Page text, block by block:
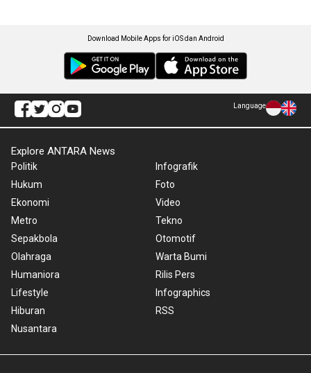
Download Mobile Apps for iOS dan Android
Language
Explore ANTARA News
Politik
Hukum
Ekonomi
Metro
Sepakbola
Olahraga
Humaniora
Lifestyle
Hiburan
Nusantara
Infografik
Foto
Video
Tekno
Otomotif
Warta Bumi
Rilis Pers
Infographics
RSS